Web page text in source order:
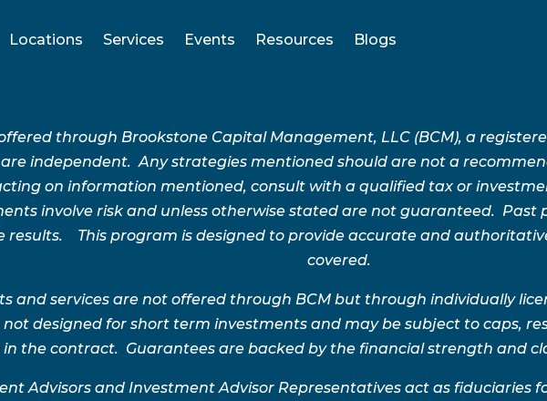
Locations Services Events Resources Blogs
through Brookstone Capital Management, LLC (BCM), a
are independent. Any strategies mentioned should are not a
on information mentioned, consult with a qualified tax or
involve risk and unless otherwise stated are not guaranteed. Past
results. This program is designed to provide accurate and
covered.
and services are not offered through BCM but through individually
designed for short term investments and may be subject to caps,
in the contract. Guarantees are backed by the financial strength and
Advisors and Investment Advisor Representatives act as fiduciaries